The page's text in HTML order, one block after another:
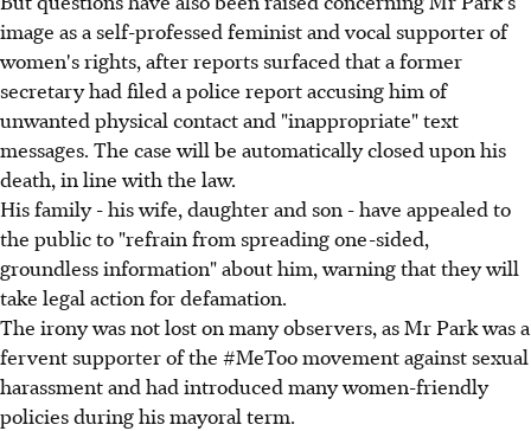
image as a self-professed feminist and vocal supporter of
women's rights, after reports surfaced that a former
secretary had filed a police report accusing him of
unwanted physical contact and "inappropriate" text
messages. The case will be automatically closed upon his
death, in line with the law.
His family - his wife, daughter and son - have appealed to
the public to "refrain from spreading one-sided,
groundless information" about him, warning that they will
take legal action for defamation.
The irony was not lost on many observers, as Mr Park was a
fervent supporter of the #MeToo movement against sexual
harassment and had introduced many women-friendly
policies during his mayoral term.